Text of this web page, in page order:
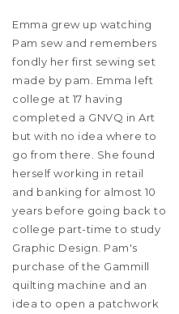
Emma grew up watching
Pam sew and remembers
fondly her first sewing set
made by pam. Emma left
college at 17 having
completed a GNVQ in Art
but with no idea where to
go from there. She found
herself working in retail
and banking for almost 10
years before going back to
college part-time to study
Graphic Design. Pam's
purchase of the Gammill
quilting machine and an
idea to open a patchwork